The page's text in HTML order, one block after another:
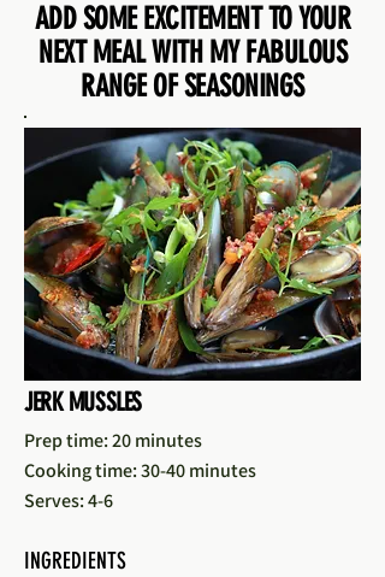
ADD SOME EXCITEMENT TO YOUR
NEXT MEAL WITH MY FABULOUS
RANGE OF SEASONINGS
JERK MUSSLES
Prep time: 20 minutes
Cooking time: 30-40 minutes
Serves: 4-6
INGREDIENTS